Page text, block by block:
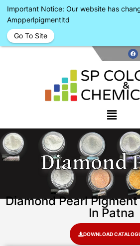
Diamond
Diamond Pearl
In Patna
DOWNLOAD
Important Notice: Our website has
Ampperlpigmentltd
Go To Site